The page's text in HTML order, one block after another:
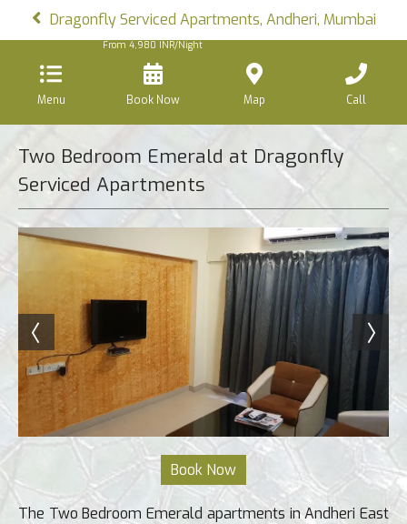
Dragonfly Serviced Apartments, Andheri, Mumbai
Menu
From 4,980 INR/Night
Book Now Map Call
Two Bedroom Emerald at Dragonfly
Serviced Apartments
The Two Bedroom Emerald apartments in Andheri East